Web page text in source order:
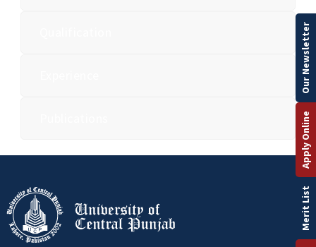
Merit List
Apply Online
Our Newsletter